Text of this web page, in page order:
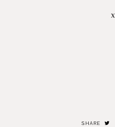
x
SHARE